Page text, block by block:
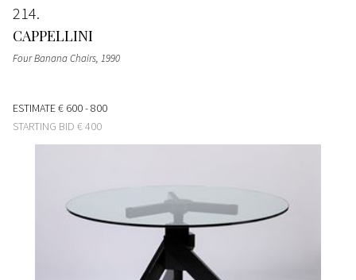
214
CAPPELLINI
Four Banana Chairs, 1990
ESTIMATE€ 600 - 800
STARTING BID € 400